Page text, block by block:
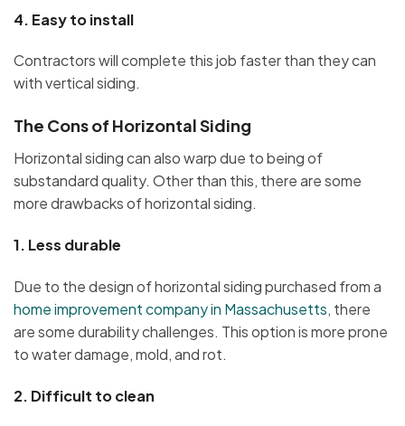
4. Easy to install
Contractors will complete this job faster than they can
with vertical siding.
The Cons of Horizontal Siding
Horizontal siding can also warp due to being of
substandard quality. Other than this, there are some
more drawbacks of horizontal siding.
1. Less durable
Due to the design of horizontal siding purchased from a
home improvement company in Massachusetts, there
are some durability challenges. This option is more prone
to water damage, mold, and rot.
2. Difficult to clean